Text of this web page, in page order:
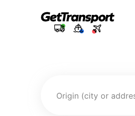
Origin (city or